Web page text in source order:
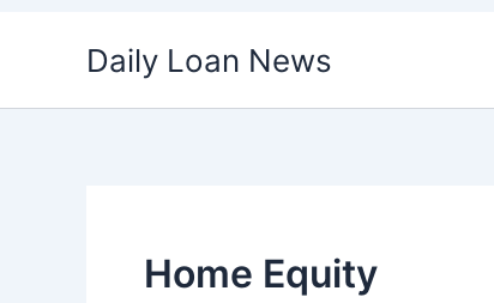
Daily Loan News
Home Equity